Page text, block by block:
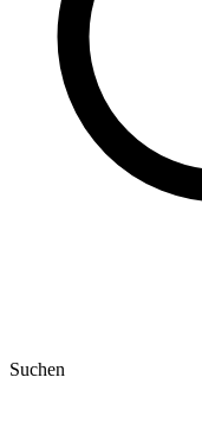
Suchen